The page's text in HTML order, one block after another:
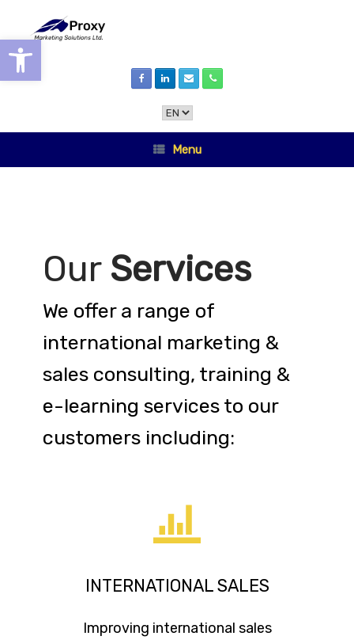
content
Choose
language
Menu
Our Services
We offer a range of
international marketing &
sales consulting, training &
e-learning services to our
customers including:
INTERNATIONAL SALES
Improving international sales
Open toolbar